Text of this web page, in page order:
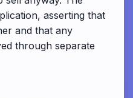
asserting that
and that any
through separate